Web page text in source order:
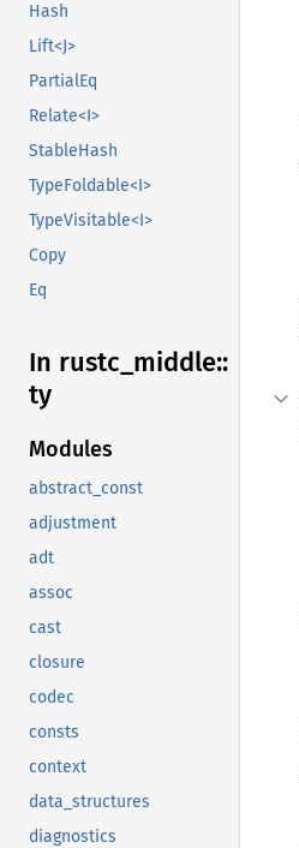
Hash
Lift<J>
PartialEq
Relate<I>
StableHash
TypeFoldable<I>
TypeVisitable<I>
Copy
Eq
In rustc_ middle::
ty
Modules
abstract_const
adjustment
adt
assoc
cast
closure
codec
consts
context
data_structures
diagnostics